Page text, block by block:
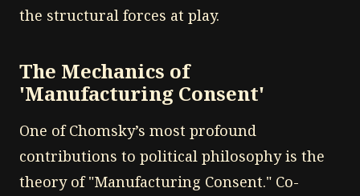
the structural forces at play.
The Mechanics of
'Manufacturing Consent'
One of Chomsky’s most profound
contributions to political philosophy is the
theory of "Manufacturing Consent." Co-